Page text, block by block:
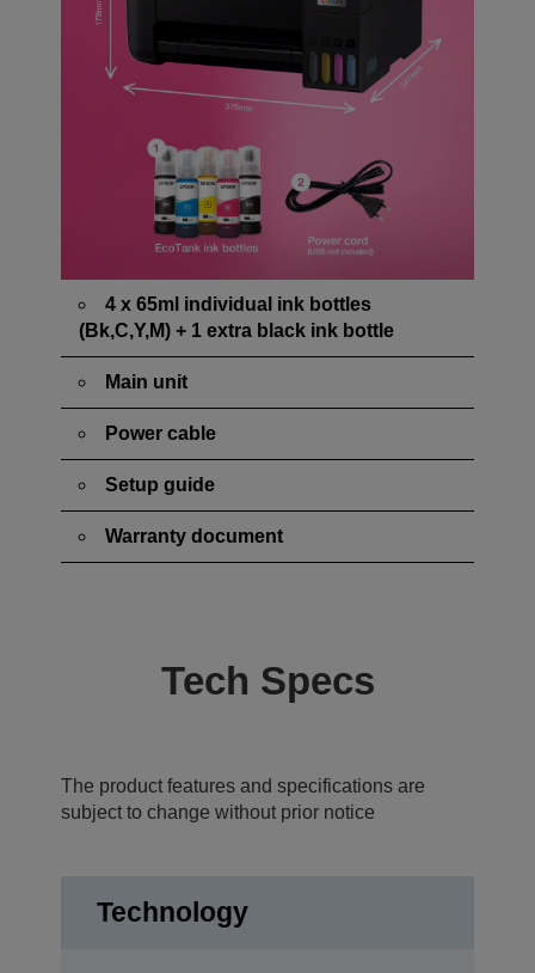
4 x 65ml individual ink bottles
(Bk,C,Y,M) + 1 extra black ink bottle
Main unit
Power cable
Setup guide
Warranty document
Tech Specs
The product features and specifications are
subject to change without prior notice
Technology